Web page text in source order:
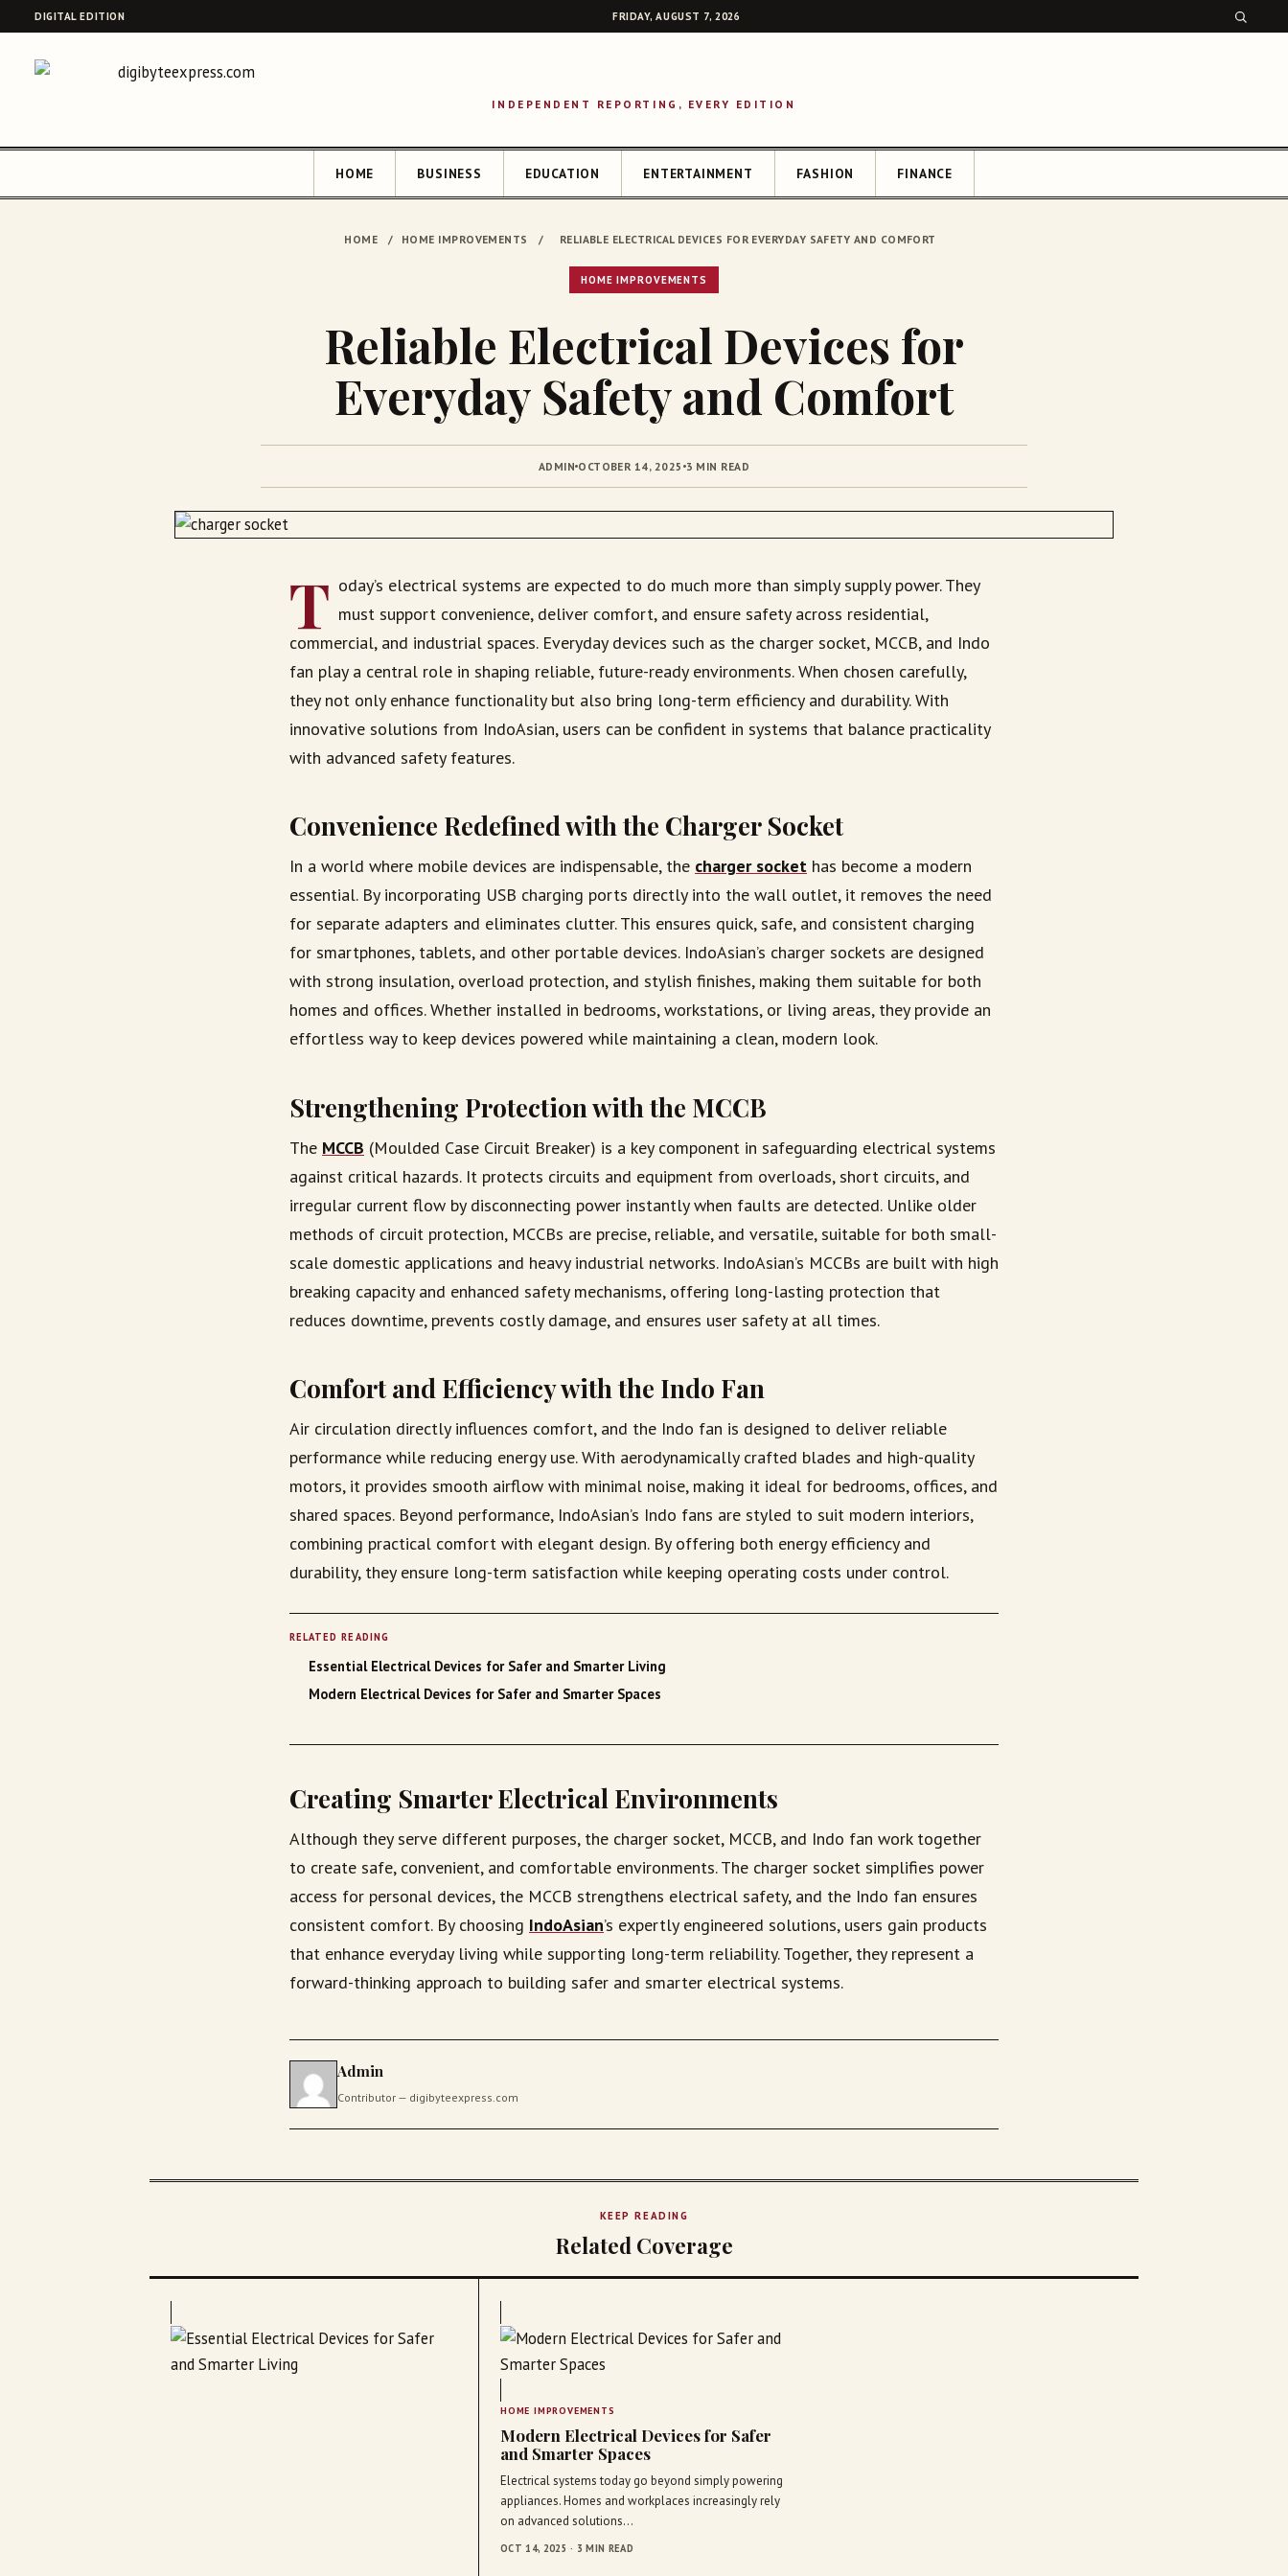
DIGITAL EDITION FRIDAY, AUGUST 7, 2026
INDEPENDENT REPORTING, EVERY EDITION
HOME BUSINESS EDUCATION ENTERTAINMENT FASHION FINANCE
SEARCH
HOME / HOME IMPROVEMENTS / RELIABLE ELECTRICAL DEVICES FOR EVERYDAY SAFETY AND COMFORT
HOME IMPROVEMENTS
Reliable Electrical Devices for
Everyday Safety and Comfort
ADMIN OCTOBER 14, 2025 3 MIN READ
T oday’s electrical systems are expected to do much more than simply supply power. They
must support convenience, deliver comfort, and ensure safety across residential,
commercial, and industrial spaces. Everyday devices such as the charger socket, MCCB, and Indo
fan play a central role in shaping reliable, future-ready environments. When chosen carefully,
they not only enhance functionality but also bring long-term efficiency and durability. With
innovative solutions from IndoAsian, users can be confident in systems that balance practicality
with advanced safety features.
Convenience Redefined with the Charger Socket
In a world where mobile devices are indispensable, the charger socket has become a modern
essential. By incorporating USB charging ports directly into the wall outlet, it removes the need
for separate adapters and eliminates clutter. This ensures quick, safe, and consistent charging
for smartphones, tablets, and other portable devices. IndoAsian’s charger sockets are designed
with strong insulation, overload protection, and stylish finishes, making them suitable for both
homes and offices. Whether installed in bedrooms, workstations, or living areas, they provide an
effortless way to keep devices powered while maintaining a clean, modern look.
Strengthening Protection with the MCCB
The MCCB (Moulded Case Circuit Breaker) is a key component in safeguarding electrical systems
against critical hazards. It protects circuits and equipment from overloads, short circuits, and
irregular current flow by disconnecting power instantly when faults are detected. Unlike older
methods of circuit protection, MCCBs are precise, reliable, and versatile, suitable for both small-
scale domestic applications and heavy industrial networks. IndoAsian’s MCCBs are built with high
breaking capacity and enhanced safety mechanisms, offering long-lasting protection that
reduces downtime, prevents costly damage, and ensures user safety at all times.
Comfort and Efficiency with the Indo Fan
Air circulation directly influences comfort, and the Indo fan is designed to deliver reliable
performance while reducing energy use. With aerodynamically crafted blades and high-quality
motors, it provides smooth airflow with minimal noise, making it ideal for bedrooms, offices, and
shared spaces. Beyond performance, IndoAsian’s Indo fans are styled to suit modern interiors,
combining practical comfort with elegant design. By offering both energy efficiency and
durability, they ensure long-term satisfaction while keeping operating costs under control.
RELATED READING
Essential Electrical Devices for Safer and Smarter Living
Modern Electrical Devices for Safer and Smarter Spaces
Creating Smarter Electrical Environments
Although they serve different purposes, the charger socket, MCCB, and Indo fan work together
to create safe, convenient, and comfortable environments. The charger socket simplifies power
access for personal devices, the MCCB strengthens electrical safety, and the Indo fan ensures
consistent comfort. By choosing IndoAsian’s expertly engineered solutions, users gain products
that enhance everyday living while supporting long-term reliability. Together, they represent a
forward-thinking approach to building safer and smarter electrical systems.
Admin
Contributor — digibyteexpress.com
KEEP READING
Related Coverage
HOME IMPROVEMENTS
Modern Electrical Devices for Safer
and Smarter Spaces
Electrical systems today go beyond simply powering
appliances. Homes and workplaces increasingly rely
on advanced solutions…
OCT 14, 2025 · 3 MIN READ